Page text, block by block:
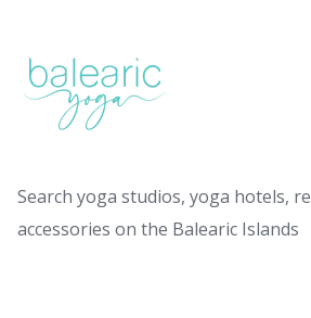
Search yoga studios, yoga hotels,
accessories on the Balearic Islands